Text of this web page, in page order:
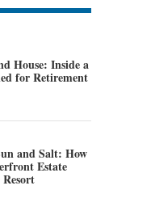
House: Inside a
for Retirement
and Salt: How
Estate